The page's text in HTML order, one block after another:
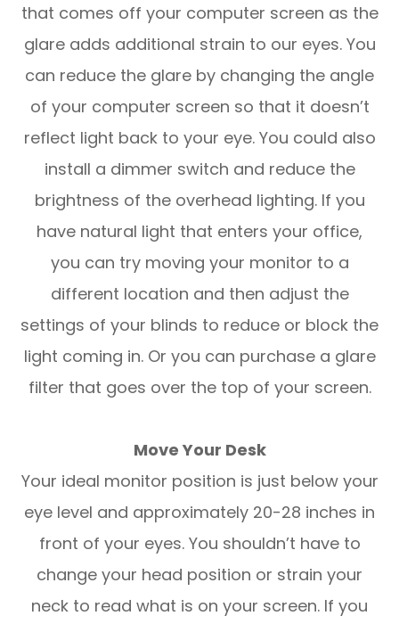
that comes off your computer screen as the
glare adds additional strain to our eyes. You
can reduce the glare by changing the angle
of your computer screen so that it doesn’t
reflect light back to your eye. You could also
install a dimmer switch and reduce the
brightness of the overhead lighting. If you
have natural light that enters your office,
you can try moving your monitor to a
different location and then adjust the
settings of your blinds to reduce or block the
light coming in. Or you can purchase a glare
filter that goes over the top of your screen.
Move Your Desk
Your ideal monitor position is just below your
eye level and approximately 20-28 inches in
front of your eyes. You shouldn’t have to
change your head position or strain your
neck to read what is on your screen. If you